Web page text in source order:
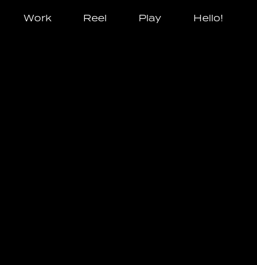
Work Reel Play Hello!